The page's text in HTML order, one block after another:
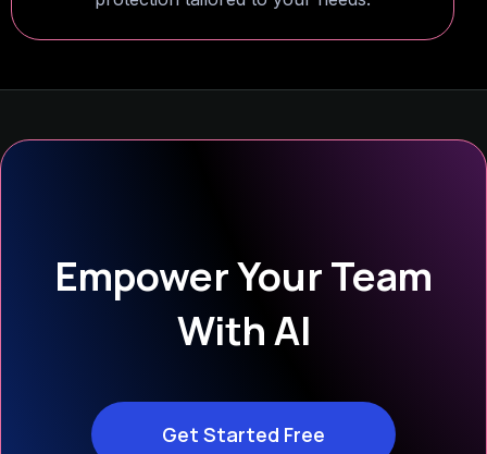
Empower Your Team
With AI
Get Started Free